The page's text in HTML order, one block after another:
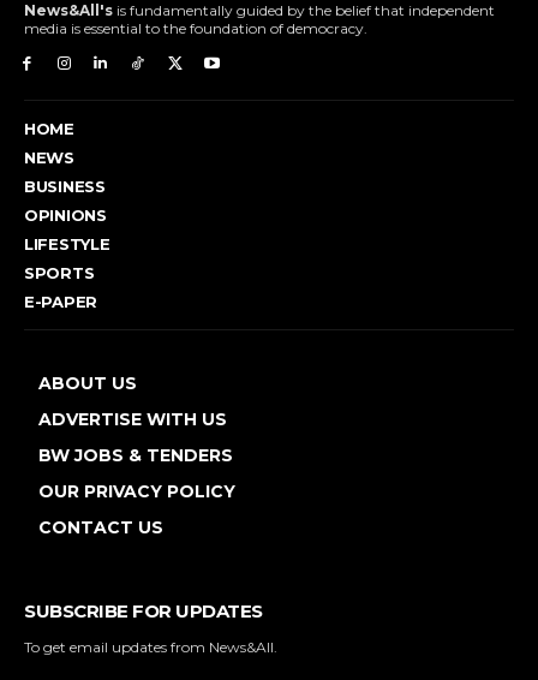
News&All's is fundamentally guided by the belief that independent
media is essential to the foundation of democracy.
HOME
NEWS
BUSINESS
OPINIONS
LIFESTYLE
SPORTS
E-PAPER
ABOUT US
ADVERTISE WITH US
BW JOBS & TENDERS
OUR PRIVACY POLICY
CONTACT US
SUBSCRIBE FOR UPDATES
To get email updates from News&All.